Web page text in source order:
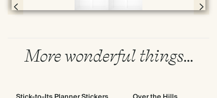
More wonderful things…